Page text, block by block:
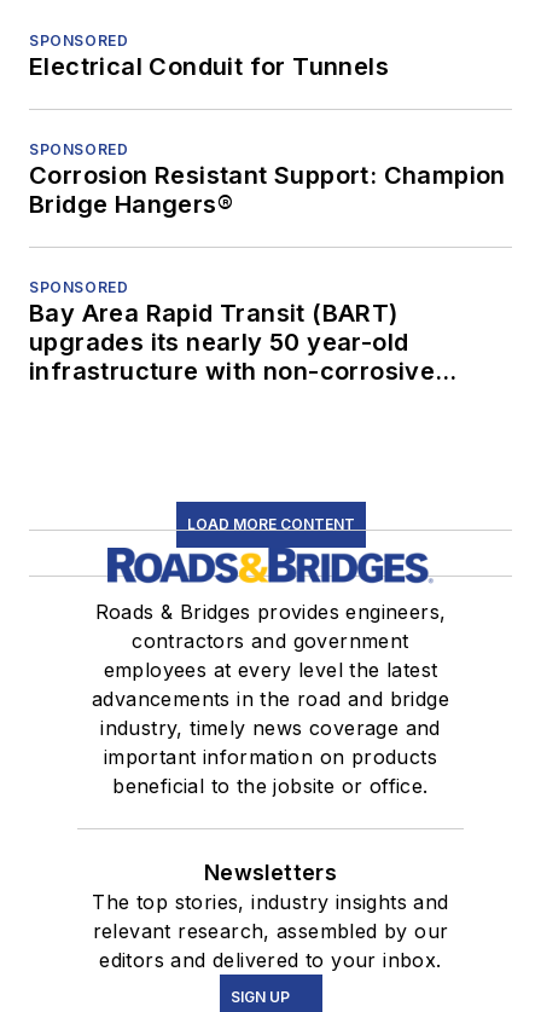
SPONSORED
Electrical Conduit for Tunnels
SPONSORED
Corrosion Resistant Support: Champion
Bridge Hangers®
SPONSORED
Bay Area Rapid Transit (BART)
upgrades its nearly 50 year-old
infrastructure with non-corrosive
LOAD MORE CONTENT
Roads & Bridges provides engineers,
contractors and government
employees at every level the latest
advancements in the road and bridge
industry, timely news coverage and
important information on products
beneficial to the jobsite or office.
Newsletters
The top stories, industry insights and
relevant research, assembled by our
editors and delivered to your inbox.
SIGN UP